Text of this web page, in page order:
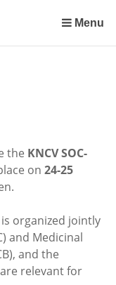
Menu
the KNCV SOC-
on 24-25
organized jointly
and Medicinal
and the
relevant for